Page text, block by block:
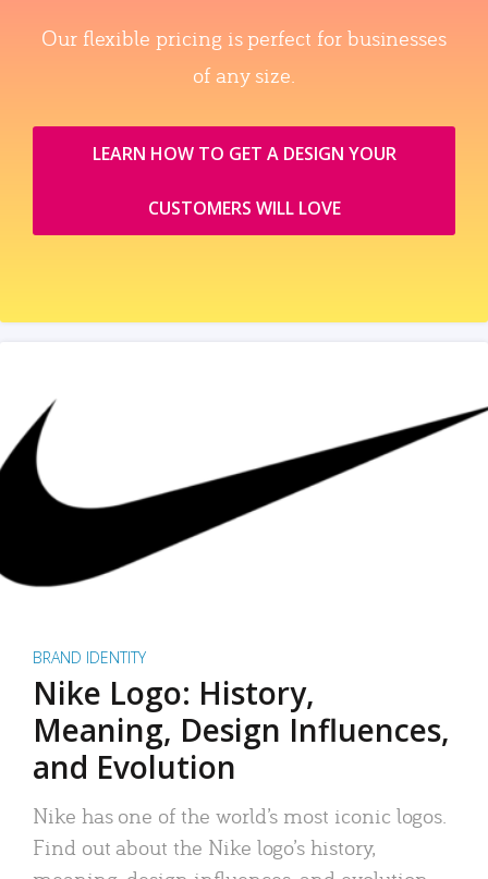
Our flexible pricing is perfect for businesses
of any size.
LEARN HOW TO GET A DESIGN YOUR
CUSTOMERS WILL LOVE
BRAND IDENTITY
Nike Logo: History,
Meaning, Design Influences,
and Evolution
Nike has one of the world’s most iconic logos.
Find out about the Nike logo’s history,